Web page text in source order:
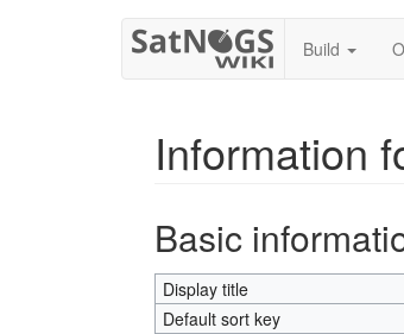
Build
Information
Basic
Display title
Default sort key